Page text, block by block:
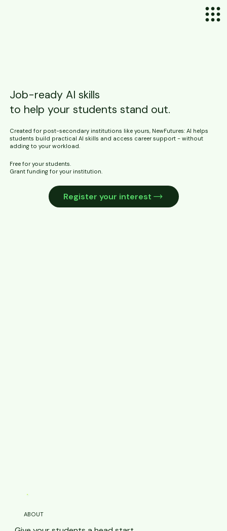
ABOUT
Job-ready AI skills
to help your students stand out.
Created for post-secondary institutions like yours, NewFutures: AI helps
students build practical AI skills and access career support - without
adding to your workload.
Register your interest
Free for your students.
Grant funding for your institution.